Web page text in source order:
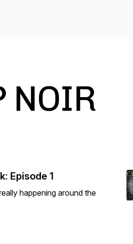
NOIR
Episode 1
happening around the